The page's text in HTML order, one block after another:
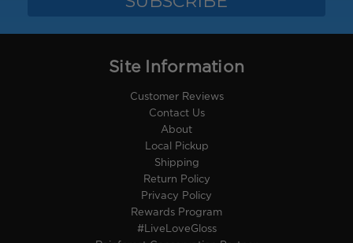
Site Information
Customer Reviews
Contact Us
About
Local Pickup
Shipping
Return Policy
Privacy Policy
Rewards Program
#LiveLoveGloss